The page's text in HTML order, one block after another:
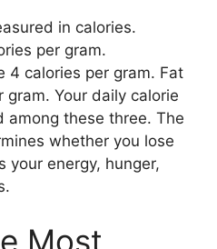
in calories.
per gram.
4 calories per gram. Fat
Your daily calorie
these three. The
whether you lose
your energy, hunger,
Most